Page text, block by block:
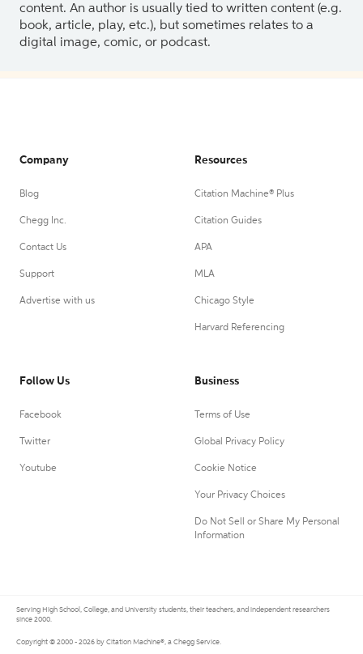
content. An author is usually tied to written content (e.g.
book, article, play, etc.), but sometimes relates to a
digital image, comic, or podcast.
Company
Blog
Chegg Inc.
Contact Us
Support
Advertise with us
Resources
Citation Machine® Plus
Citation Guides
APA
MLA
Chicago Style
Harvard Referencing
Follow Us
Facebook
Twitter
Youtube
Business
Terms of Use
Global Privacy Policy
Cookie Notice
Your Privacy Choices
Do Not Sell or Share My Personal
Information
Serving High School, College, and University students, their teachers, and independent researchers
since 2000.
Copyright © 2000 - 2026 by Citation Machine®, a Chegg Service.